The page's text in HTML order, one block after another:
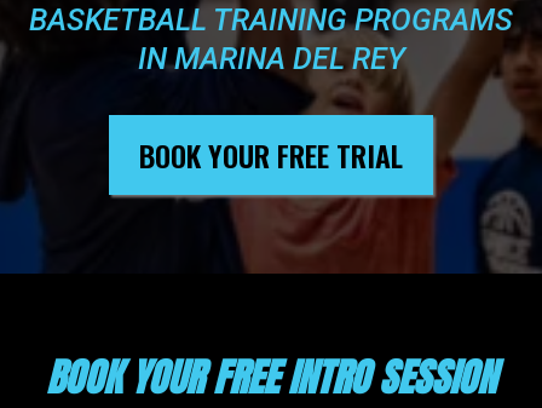
BASKETBALL TRAINING PROGRAMS
IN MARINA DEL REY
BOOK YOUR FREE TRIAL
BOOK YOUR FREE INTRO SESSION